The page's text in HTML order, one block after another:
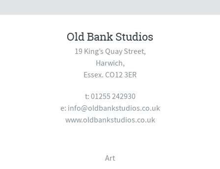
Old Bank Studios
19 King’s Quay Street,
Harwich,
Essex. CO12 3ER
t: 01255 242930
e: info@oldbankstudios.co.uk
www.oldbankstudios.co.uk
Art